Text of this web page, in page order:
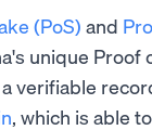
(PoS) and
unique
verifiable
, which is able